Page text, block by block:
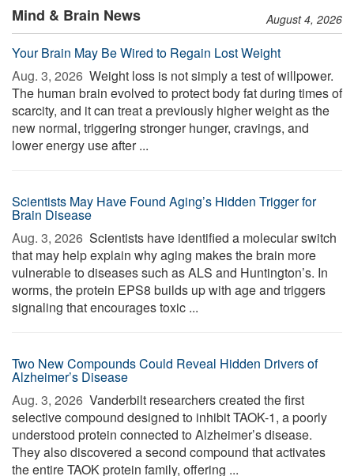
Mind & Brain News August 4, 2026
Your Brain May Be Wired to Regain Lost Weight
Aug. 3, 2026  Weight loss is not simply a test of willpower.
The human brain evolved to protect body fat during times of
scarcity, and it can treat a previously higher weight as the
new normal, triggering stronger hunger, cravings, and
lower energy use after ...
Scientists May Have Found Aging’s Hidden Trigger for
Brain Disease
Aug. 3, 2026  Scientists have identified a molecular switch
that may help explain why aging makes the brain more
vulnerable to diseases such as ALS and Huntington’s. In
worms, the protein EPS8 builds up with age and triggers
signaling that encourages toxic ...
Two New Compounds Could Reveal Hidden Drivers of
Alzheimer’s Disease
Aug. 3, 2026  Vanderbilt researchers created the first
selective compound designed to inhibit TAOK-1, a poorly
understood protein connected to Alzheimer’s disease.
They also discovered a second compound that activates
the entire TAOK protein family, offering ...